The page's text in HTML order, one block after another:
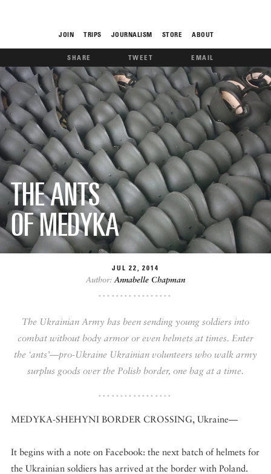
JOIN TRIPS JOURNALISM STORE ABOUT
ROAM
THE FIX
FOOD CHAIN
KNOW BEFORE YOU GO
SHARE TWEET EMAIL
THE ANTS
OF MEDYKA
JUL 22 2014
Author: Annabelle Chapman
The Ukrainian Army has been sending young soldiers into
combat without body armor or even helmets at times. Enter
the ‘ants’—pro-Ukraine Ukrainian volunteers who walk army
surplus goods over the Polish border, one bag at a time.
MEDYKA-SHEHYNI BORDER CROSSING, Ukraine—
It begins with a note on Facebook: the next batch of helmets for
the Ukrainian soldiers has arrived at the border with Poland.